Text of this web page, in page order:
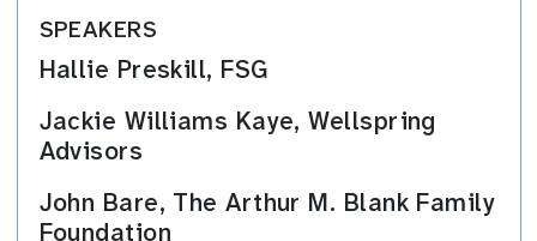
SPEAKERS
Hallie Preskill, FSG
Jackie Williams Kaye, Wellspring
Advisors
John Bare, The Arthur M. Blank Family
Foundation